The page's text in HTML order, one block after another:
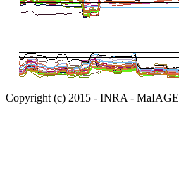
Copyright (c) 2015 - INRA - MaIAGE